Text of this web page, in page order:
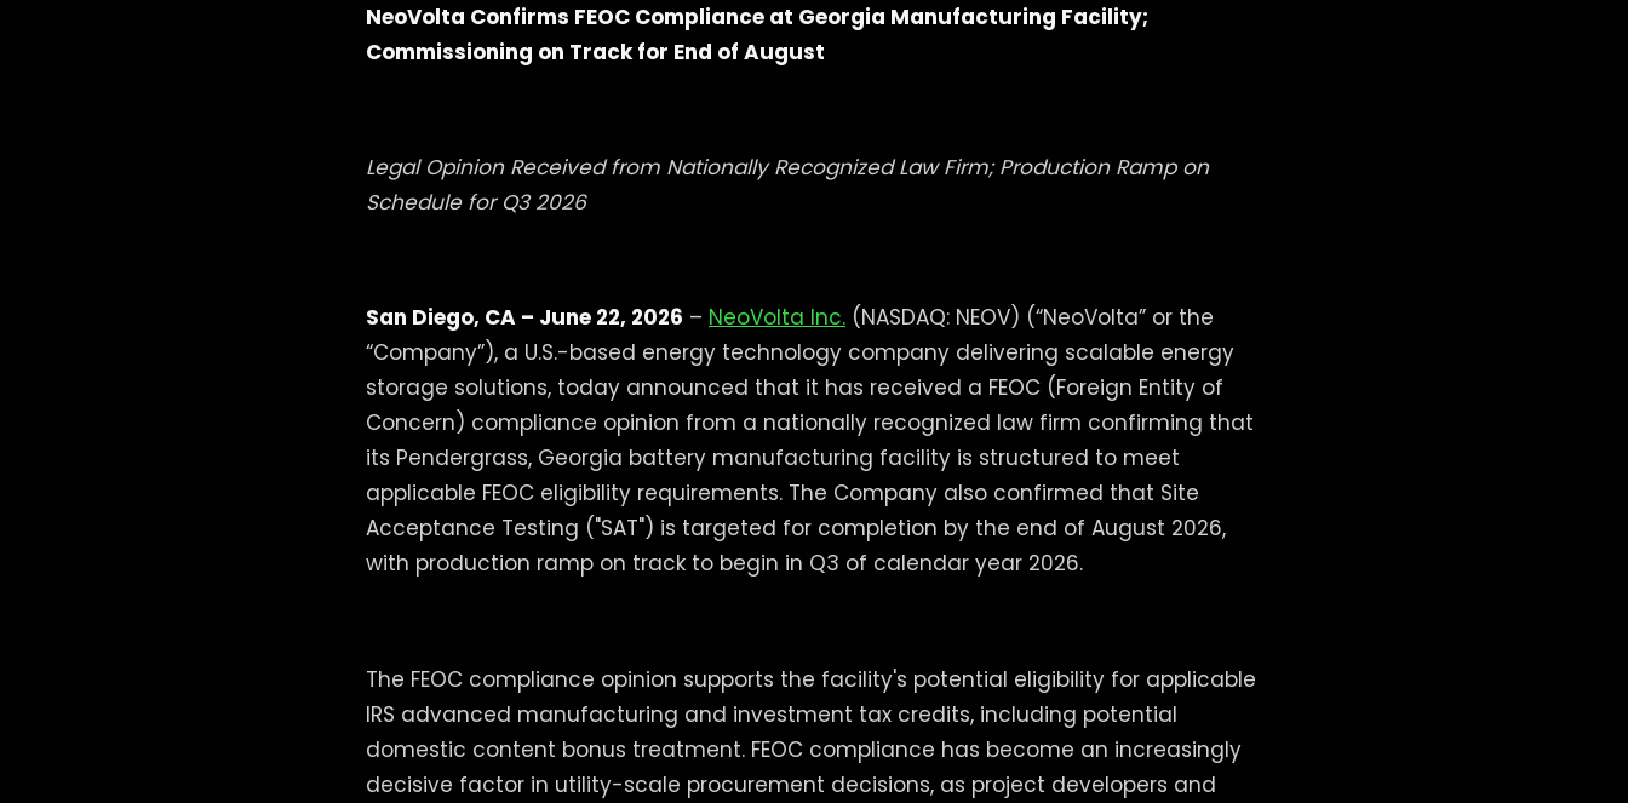
NeoVolta Confirms FEOC Compliance at Georgia Manufacturing Facility;
Commissioning on Track for End of August
Legal Opinion Received from Nationally Recognized Law Firm; Production Ramp on
Schedule for Q3 2026
San Diego, CA – June 22, 2026 – NeoVolta Inc. (NASDAQ: NEOV) (“NeoVolta” or the
“Company”), a U.S.-based energy technology company delivering scalable energy
storage solutions, today announced that it has received a FEOC (Foreign Entity of
Concern) compliance opinion from a nationally recognized law firm confirming that
its Pendergrass, Georgia battery manufacturing facility is structured to meet
applicable FEOC eligibility requirements. The Company also confirmed that Site
Acceptance Testing ("SAT") is targeted for completion by the end of August 2026,
with production ramp on track to begin in Q3 of calendar year 2026.
The FEOC compliance opinion supports the facility's potential eligibility for applicable
IRS advanced manufacturing and investment tax credits, including potential
domestic content bonus treatment. FEOC compliance has become an increasingly
decisive factor in utility-scale procurement decisions, as project developers and